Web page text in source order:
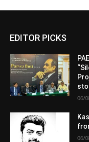
EDITOR PICKS
06/
06/